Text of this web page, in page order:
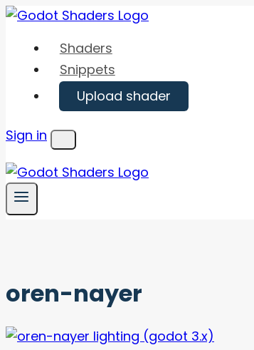
Skip
content
Shaders
Snippets
Upload shader
Sign in
Menu
oren-nayer